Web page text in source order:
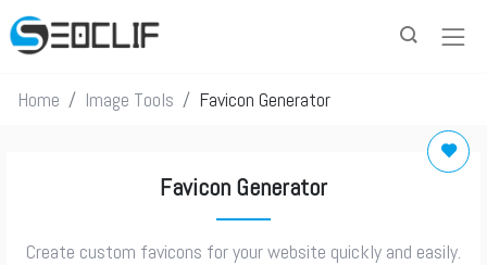
Home Image Tools Favicon Generator
Favicon Generator
Create custom favicons for your website quickly and easily.